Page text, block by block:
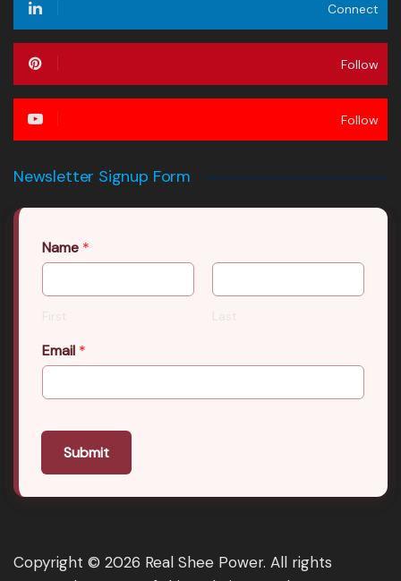
Connect
Follow
Follow
Newsletter Signup Form
Name *
First Last
Email *
Submit
Copyright © 2026 Real Shee Power. All rights